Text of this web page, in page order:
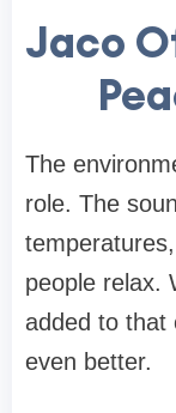
Jaco
The
role. The
people relax.
added to that
even better.